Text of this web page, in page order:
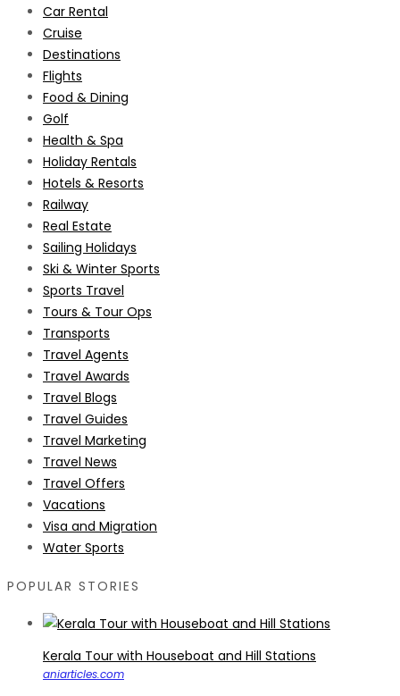
Car Rental
Cruise
Destinations
Flights
Food & Dining
Golf
Health & Spa
Holiday Rentals
Hotels & Resorts
Railway
Real Estate
Sailing Holidays
Ski & Winter Sports
Sports Travel
Tours & Tour Ops
Transports
Travel Agents
Travel Awards
Travel Blogs
Travel Guides
Travel Marketing
Travel News
Travel Offers
Vacations
Visa and Migration
Water Sports
POPULAR STORIES
Kerala Tour with Houseboat and Hill Stations
aniarticles.com